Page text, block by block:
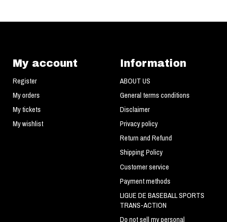
My account
Register
My orders
My tickets
My wishlist
Information
ABOUT US
General terms conditions
Disclaimer
Privacy policy
Return and Refund
Shipping Policy
Customer service
Payment methods
LIGUE DE BASEBALL SPORTS
TRANS-ACTION
Do not sell my personal